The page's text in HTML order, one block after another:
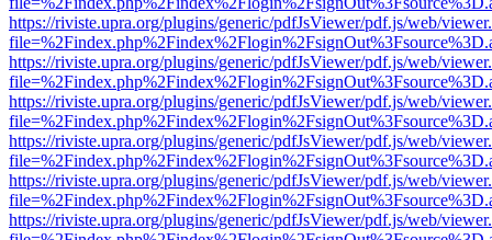
https://riviste.upra.org/plugins/generic/pdfJsViewer/pdf.js/web/
https://riviste.upra.org/plugins/generic/pdfJsViewer/pdf.js/web/
https://riviste.upra.org/plugins/generic/pdfJsViewer/pdf.js/web/
https://riviste.upra.org/plugins/generic/pdfJsViewer/pdf.js/web/
https://riviste.upra.org/plugins/generic/pdfJsViewer/pdf.js/web/
https://riviste.upra.org/plugins/generic/pdfJsViewer/pdf.js/web/